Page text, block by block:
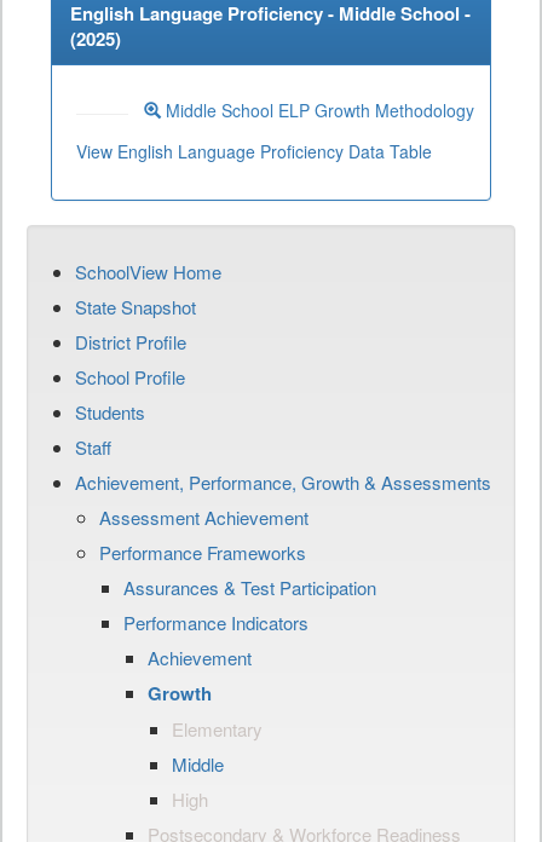
English Language Proficiency - Middle School -
(2025)
Middle School ELP Growth Methodology
View English Language Proficiency Data Table
SchoolView Home
State Snapshot
District Profile
School Profile
Students
Staff
Achievement, Performance, Growth & Assessments
Assessment Achievement
Performance Frameworks
Assurances & Test Participation
Performance Indicators
Achievement
Growth
Elementary
Middle
High
Postsecondary & Workforce Readiness